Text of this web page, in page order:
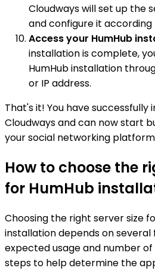
Cloudways will set up the
and configure it
Access your HumHub
installation is complete,
HumHub installation
or IP address.
That's it! You have successfully
Cloudways and can now start
your social networking
How to choose the
for HumHub
Choosing the right server size
installation depends on
expected usage and number of
steps to help determine the